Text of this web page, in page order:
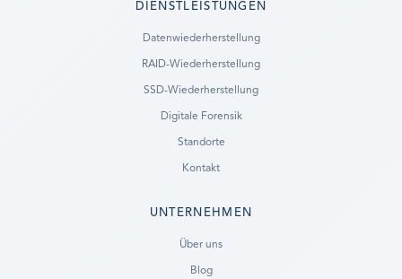
DIENSTLEISTUNGEN
Datenwiederherstellung
RAID-Wiederherstellung
SSD-Wiederherstellung
Digitale Forensik
Standorte
Kontakt
UNTERNEHMEN
Über uns
Blog